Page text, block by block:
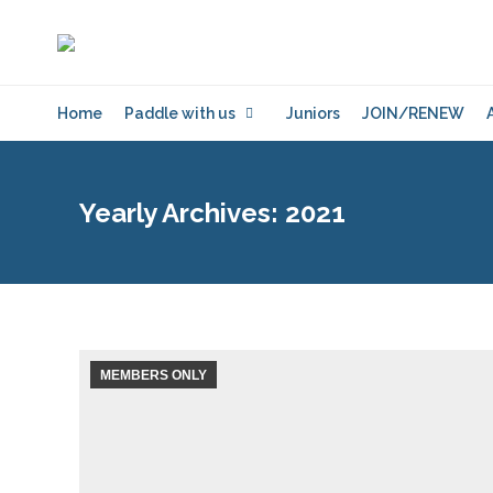
Home Paddle with us Juniors JOIN/RENEW
Yearly Archives: 2021
MEMBERS ONLY